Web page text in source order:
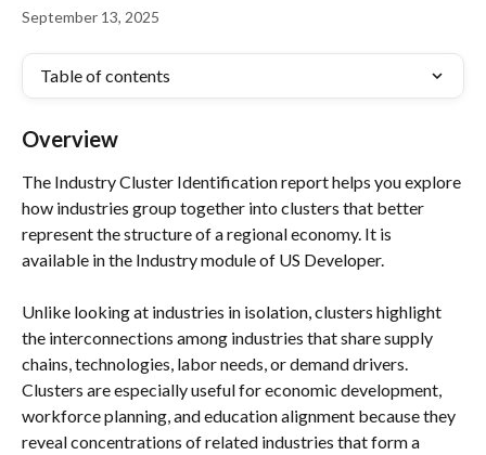
September 13, 2025
Table of contents
Overview
The Industry Cluster Identification report helps you explore
how industries group together into clusters that better
represent the structure of a regional economy. It is
available in the Industry module of US Developer.
Unlike looking at industries in isolation, clusters highlight
the interconnections among industries that share supply
chains, technologies, labor needs, or demand drivers.
Clusters are especially useful for economic development,
workforce planning, and education alignment because they
reveal concentrations of related industries that form a